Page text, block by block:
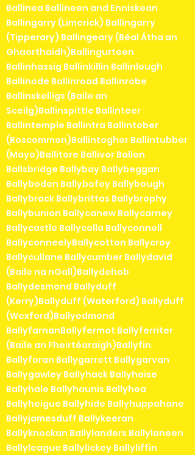
Ballinea Ballineen and Enniskean
Ballingarry (Limerick) Ballingarry
(Tipperary) Ballingeary (Béal Átha an
Ghaorthaidh)Ballingurteen
Ballinhassig Ballinkillin Ballinlough
Ballinode Ballinroad Ballinrobe
Ballinskelligs (Baile an
Sceilg)Ballinspittle Ballinteer
Ballintemple Ballintra Ballintober
(Roscommon)Ballintogher Ballintubber
(Mayo)Ballitore Ballivor Ballon
Ballsbridge Ballybay Ballybeggan
Ballyboden Ballybofey Ballybough
Ballybrack Ballybrittas Ballybrophy
Ballybunion Ballycanew Ballycarney
Ballycastle Ballycolla Ballyconnell
BallyconneelyBallycotton Ballycroy
Ballycullane Ballycumber Ballydavid
(Baile na nGall)Ballydehob
Ballydesmond Ballyduff
(Kerry)Ballyduff (Waterford) Ballyduff
(Wexford)Ballyedmond
BallyfarnanBallyfermot Ballyferriter
(Baile an Fheirtéaraigh)Ballyfin
Ballyforan Ballygarrett Ballygarvan
Ballygawley Ballyhack Ballyhaise
Ballyhale Ballyhaunis Ballyhea
Ballyheigue Ballyhide Ballyhuppahane
Ballyjamesduff Ballykeeran
Ballyknockan Ballylanders Ballylaneen
Ballyleague Ballylickey Ballyliffin